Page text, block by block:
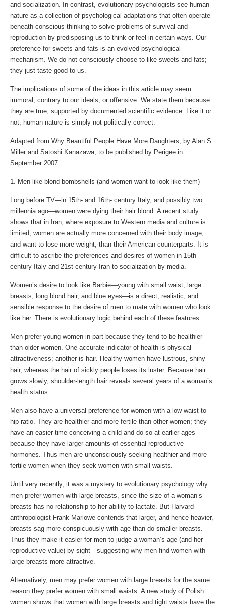
and socialization. In contrast, evolutionary psychologists see human
nature as a collection of psychological adaptations that often operate
beneath conscious thinking to solve problems of survival and
reproduction by predisposing us to think or feel in certain ways. Our
preference for sweets and fats is an evolved psychological
mechanism. We do not consciously choose to like sweets and fats;
they just taste good to us.
The implications of some of the ideas in this article may seem
immoral, contrary to our ideals, or offensive. We state them because
they are true, supported by documented scientific evidence. Like it or
not, human nature is simply not politically correct.
Adapted from Why Beautiful People Have More Daughters, by Alan S.
Miller and Satoshi Kanazawa, to be published by Perigee in
September 2007.
1. Men like blond bombshells (and women want to look like them)
Long before TV—in 15th- and 16th- century Italy, and possibly two
millennia ago—women were dying their hair blond. A recent study
shows that in Iran, where exposure to Western media and culture is
limited, women are actually more concerned with their body image,
and want to lose more weight, than their American counterparts. It is
difficult to ascribe the preferences and desires of women in 15th-
century Italy and 21st-century Iran to socialization by media.
Women’s desire to look like Barbie—young with small waist, large
breasts, long blond hair, and blue eyes—is a direct, realistic, and
sensible response to the desire of men to mate with women who look
like her. There is evolutionary logic behind each of these features.
Men prefer young women in part because they tend to be healthier
than older women. One accurate indicator of health is physical
attractiveness; another is hair. Healthy women have lustrous, shiny
hair, whereas the hair of sickly people loses its luster. Because hair
grows slowly, shoulder-length hair reveals several years of a woman’s
health status.
Men also have a universal preference for women with a low waist-to-
hip ratio. They are healthier and more fertile than other women; they
have an easier time conceiving a child and do so at earlier ages
because they have larger amounts of essential reproductive
hormones. Thus men are unconsciously seeking healthier and more
fertile women when they seek women with small waists.
Until very recently, it was a mystery to evolutionary psychology why
men prefer women with large breasts, since the size of a woman’s
breasts has no relationship to her ability to lactate. But Harvard
anthropologist Frank Marlowe contends that larger, and hence heavier,
breasts sag more conspicuously with age than do smaller breasts.
Thus they make it easier for men to judge a woman’s age (and her
reproductive value) by sight—suggesting why men find women with
large breasts more attractive.
Alternatively, men may prefer women with large breasts for the same
reason they prefer women with small waists. A new study of Polish
women shows that women with large breasts and tight waists have the